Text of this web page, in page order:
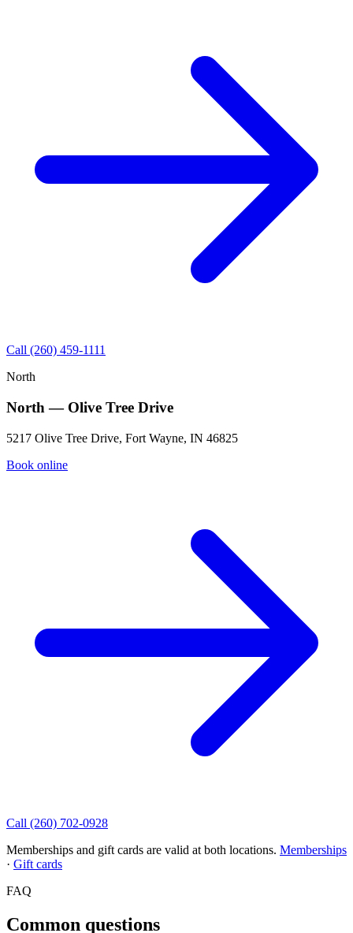
Call (260) 459-1111
North
North — Olive Tree Drive
5217 Olive Tree Drive, Fort Wayne, IN 46825
Book online
Call (260) 702-0928
Memberships and gift cards are valid at both locations. Memberships
· Gift cards
FAQ
Common questions